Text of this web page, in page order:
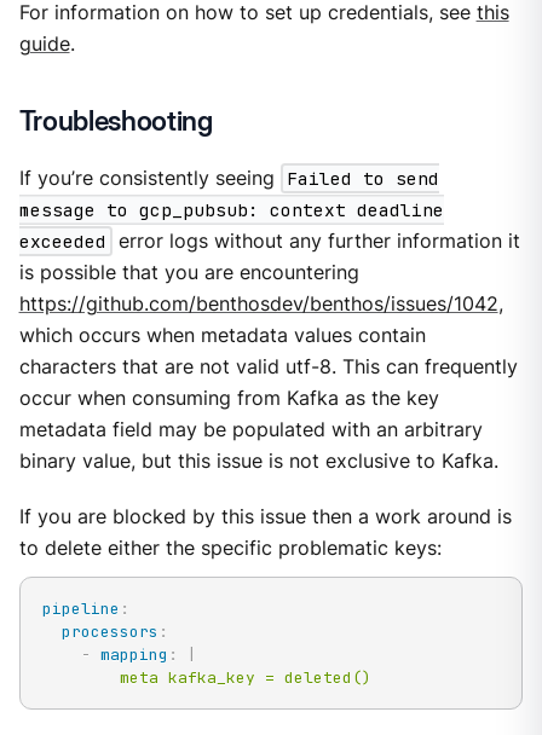
For information on how to set up credentials, see this
guide.
Troubleshooting
If you’re consistently seeing
Failed to send
message to gcp_pubsub: context deadline
exceeded
error logs without any further information it
is possible that you are encountering
https://github.com/benthosdev/benthos/issues/1042,
which occurs when metadata values contain
characters that are not valid utf-8. This can frequently
occur when consuming from Kafka as the key
metadata field may be populated with an arbitrary
binary value, but this issue is not exclusive to Kafka.
If you are blocked by this issue then a work around is
to delete either the specific problematic keys:
pipeline :
processors :
- mapping :
        meta kafka_key = deleted()